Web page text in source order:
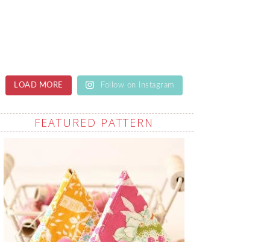
LOAD MORE Follow on Instagram
FEATURED PATTERN